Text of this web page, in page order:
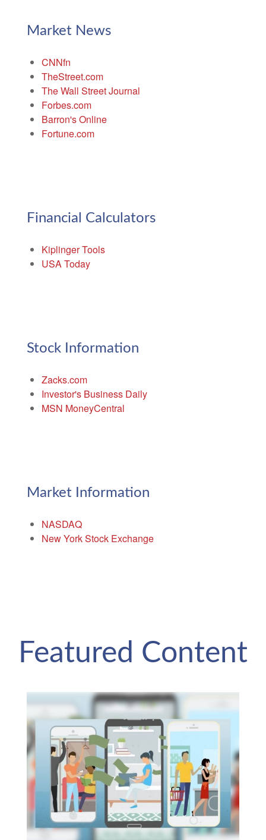
Market News
CNNfn
TheStreet.com
The Wall Street Journal
Forbes.com
Barron's Online
Fortune.com
Financial Calculators
Kiplinger Tools
USA Today
Stock Information
Zacks.com
Investor's Business Daily
MSN MoneyCentral
Market Information
NASDAQ
New York Stock Exchange
Featured Content